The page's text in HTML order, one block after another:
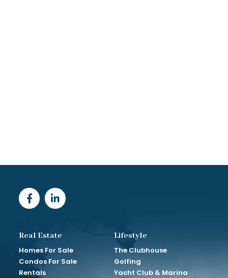
Real Estate
Homes For Sale
Condos For Sale
Rentals
Lifestyle
The Clubhouse
Golfing
Yacht Club & Marina